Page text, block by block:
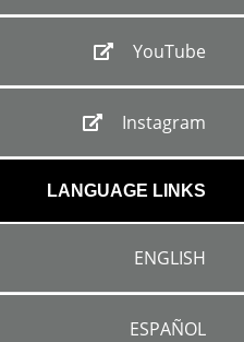
YouTube
Instagram
LANGUAGE LINKS
ENGLISH
ESPAÑOL